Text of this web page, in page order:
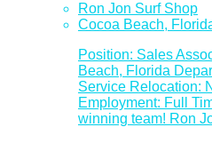
Ron Jon Surf Shop
Cocoa Beach,
Position: Sales
Beach, Florida
Service Relocation:
Employment: Full
winning team! Ron